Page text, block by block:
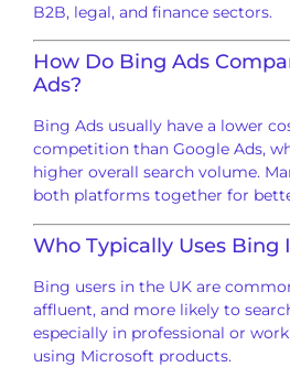
B2B, legal, and finance sectors.
How Do Bing Ads
Ads?
Bing Ads usually have a lower
competition than Google Ads,
higher overall search volume.
both platforms together for
Who Typically Uses Bing
Bing users in the UK are
affluent, and more likely to
especially in professional or
using Microsoft products.